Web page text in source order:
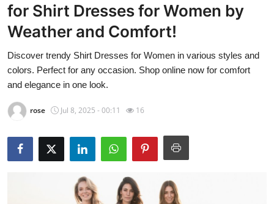
Press Release
Contact
Travel
News Network
Submit Press Release
for Shirt Dresses for Women by
Weather and Comfort!
Discover trendy Shirt Dresses for Women in various styles and
colors. Perfect for any occasion. Shop online now for comfort
and elegance in one look.
rose Jul 8, 2025 - 00:11 16